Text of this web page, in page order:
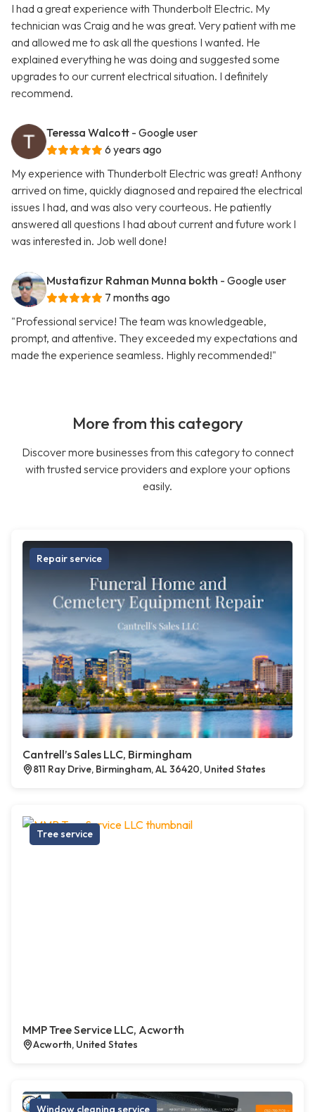
I had a great experience with Thunderbolt Electric. My
technician was Craig and he was great. Very patient with me
and allowed me to ask all the questions I wanted. He
explained everything he was doing and suggested some
upgrades to our current electrical situation. I definitely
recommend.
Teressa Walcott - Google user
6 years ago
My experience with Thunderbolt Electric was great! Anthony
arrived on time, quickly diagnosed and repaired the electrical
issues I had, and was also very courteous. He patiently
answered all questions I had about current and future work I
was interested in. Job well done!
Mustafizur Rahman Munna bokth - Google user
7 months ago
"Professional service! The team was knowledgeable,
prompt, and attentive. They exceeded my expectations and
made the experience seamless. Highly recommended!"
More from this category
Discover more businesses from this category to connect
with trusted service providers and explore your options
easily.
Repair service
Cantrell’s Sales LLC, Birmingham
811 Ray Drive, Birmingham, AL 36420, United States
Tree service
MMP Tree Service LLC, Acworth
Acworth, United States
Window cleaning service